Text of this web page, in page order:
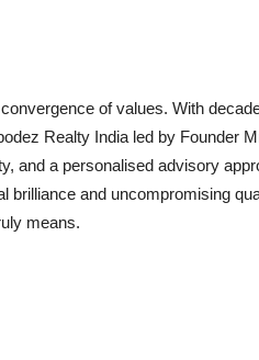
of values. With
Realty India led by Founder
and a personalised advisory
brilliance and uncompromising
means.